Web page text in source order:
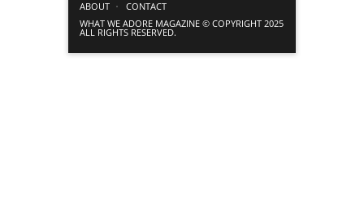
ABOUT
CONTACT
WHAT WE ADORE MAGAZINE © COPYRIGHT 2025
ALL RIGHTS RESERVED.